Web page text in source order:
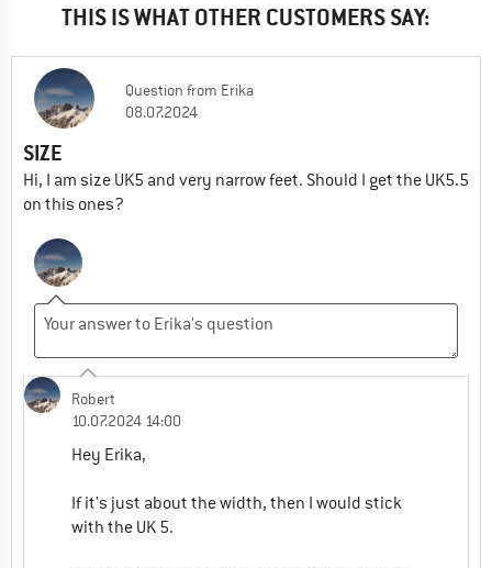
THIS IS WHAT OTHER CUSTOMERS SAY:
Question from Erika
08.07.2024
SIZE
Hi, I am size UK5 and very narrow feet. Should I get the UK5.5
on this ones?
Robert
10.07.2024 14:00
Hey Erika,
If it's just about the width, then I would stick
with the UK 5.